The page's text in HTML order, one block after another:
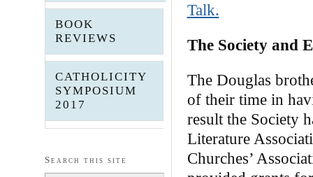
Talk.
The Society and
The Douglas
of their time in
result the Society
Literature
Churches’
BOOK
REVIEWS
CATHOLICITY
SYMPOSIUM
2017
Search this site